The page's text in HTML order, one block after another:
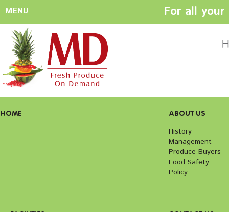
MENU For all
HOME
Policy
CONTACT US
Cookie Policy
Terms &
HOME ABOUT US
History
Management
Produce Buyers
Food Safety
Policy